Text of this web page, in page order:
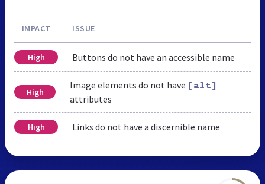
IMPACT ISSUE
High Buttons do not have an accessible name
High
Image elements do not have [alt]
attributes
High Links do not have a discernible name